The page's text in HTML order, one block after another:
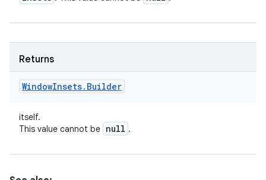
Returns
WindowInsets. Builder
itself.
This value cannot be null .